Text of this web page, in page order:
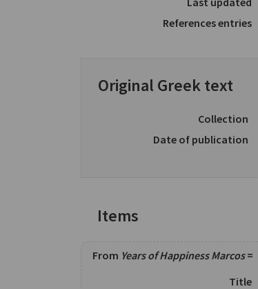
References entries
Original Greek text
Collection
Date of publication
Items
From Years of Happiness Marcos=
Title